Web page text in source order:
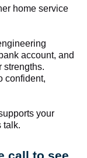
home service
account, and
strengths.
confident,
your
talk.